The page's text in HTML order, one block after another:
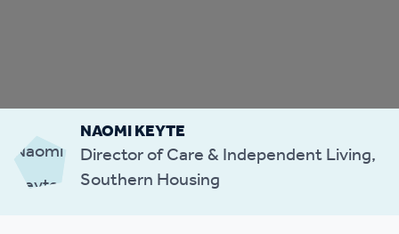
NAOMI KEYTE
Director of Care & Independent Living,
Southern Housing